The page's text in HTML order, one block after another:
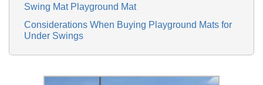
Swing Mat Playground Mat
Considerations When Buying Playground Mats for
Under Swings